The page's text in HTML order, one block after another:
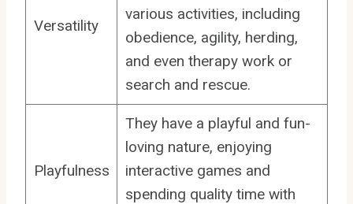
Versatility
various activities, including
obedience, agility, herding,
and even therapy work or
search and rescue.
Playfulness
They have a playful and fun-
loving nature, enjoying
interactive games and
spending quality time with